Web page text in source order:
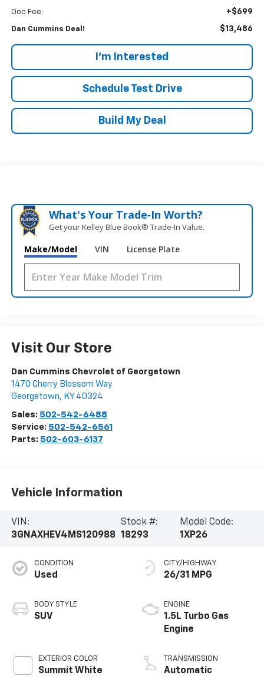
Doc Fee: +$699
Dan Cummins Deal! $13,486
I'm Interested
Schedule Test Drive
Build My Deal
What's Your Trade‑In Worth?
Get your Kelley Blue Book® Trade‑In Value.
Make/Model VIN License Plate
Visit Our Store
Dan Cummins Chevrolet of Georgetown
1470 Cherry Blossom Way
Georgetown, KY 40324
Sales: 502-542-6488
Service: 502-542-6561
Parts: 502-603-6137
Vehicle Information
VIN:
3GNAXHEV4MS120988
Stock #:
18293
Model Code:
1XP26
CONDITION
Used
BODY STYLE
SUV
EXTERIOR COLOR
Summit White
CITY/HIGHWAY
26/31 MPG
ENGINE
1.5L Turbo Gas
Engine
TRANSMISSION
Automatic